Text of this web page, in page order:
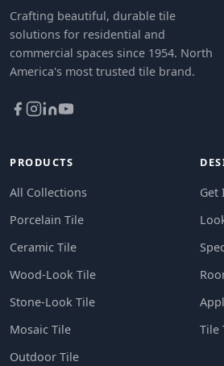
Crafting beautiful, durable tile
solutions for residential and
commercial spaces since 1954. North
America's most trusted tile brand.
PRODUCTS
All Collections
Porcelain Tile
Ceramic Tile
Wood-Look Tile
Stone-Look Tile
Mosaic Tile
Outdoor Tile
Get
Tile